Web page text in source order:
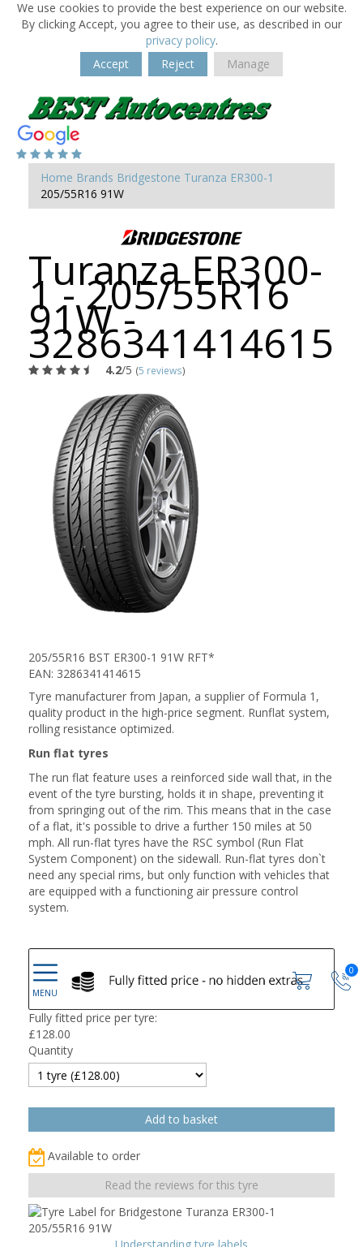
We use cookies to provide the best experience on our website.
By clicking Accept, you agree to their use, as described in our
privacy policy.
Accept
Reject Manage
0
Home Brands Bridgestone Turanza ER300-1
205/55R16 91W
Turanza ER300-
1 - 205/55R16
91W -
3286341414615
4.2/5 (5 reviews)
205/55R16 BST ER300-1 91W RFT*
EAN: 3286341414615
Tyre manufacturer from Japan, a supplier of Formula 1,
quality product in the high-price segment. Runflat system,
rolling resistance optimized.
Run flat tyres
The run flat feature uses a reinforced side wall that, in the
event of the tyre bursting, holds it in shape, preventing it
from springing out of the rim. This means that in the case
of a flat, it's possible to drive a further 150 miles at 50
mph. All run-flat tyres have the RSC symbol (Run Flat
System Component) on the sidewall. Run-flat tyres don`t
need any special rims, but only function with vehicles that
are equipped with a functioning air pressure control
system.
Fully fitted price per tyre:
£128.00
Quantity
Available to order
Read the reviews for this tyre
Understanding tyre labels